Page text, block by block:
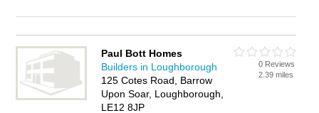
Paul Bott Homes
Builders in Loughborough
125 Cotes Road, Barrow
Upon Soar, Loughborough,
LE12 8JP
0 Reviews
2.39 miles